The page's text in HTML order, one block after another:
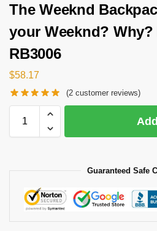
The Weeknd
your Weeknd? Why?
RB3006
$58.17
(2 customer reviews)
Guaranteed Safe